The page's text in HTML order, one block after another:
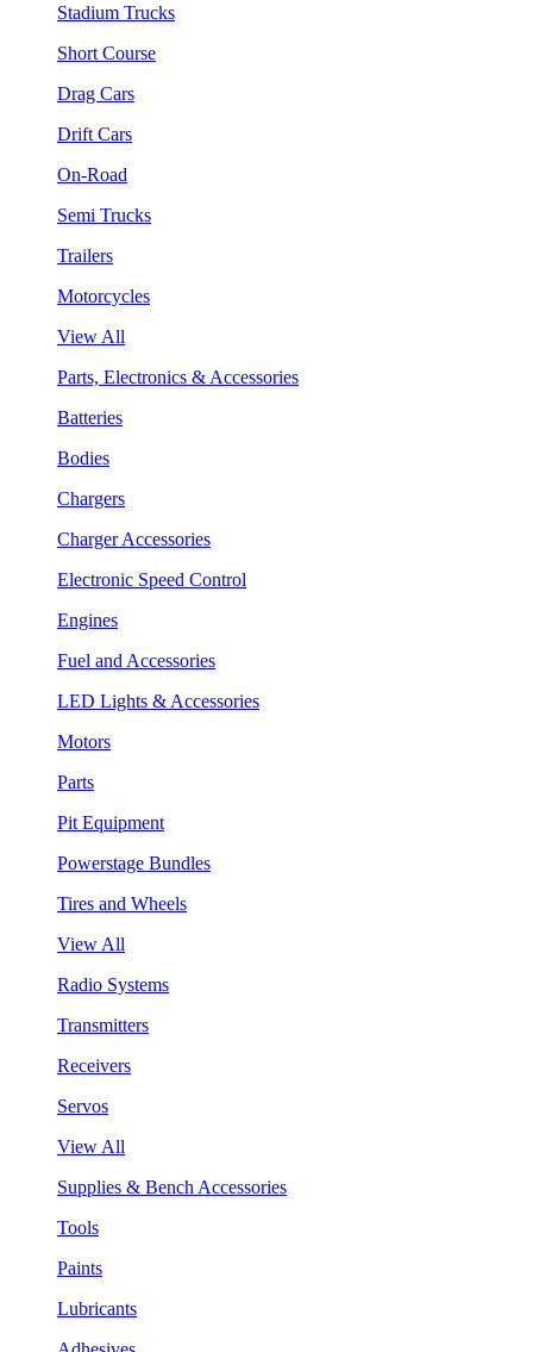
Stadium Trucks
Short Course
Drag Cars
Drift Cars
On-Road
Semi Trucks
Trailers
Motorcycles
View All
Parts, Electronics & Accessories
Batteries
Bodies
Chargers
Charger Accessories
Electronic Speed Control
Engines
Fuel and Accessories
LED Lights & Accessories
Motors
Parts
Pit Equipment
Powerstage Bundles
Tires and Wheels
View All
Radio Systems
Transmitters
Receivers
Servos
View All
Supplies & Bench Accessories
Tools
Paints
Lubricants